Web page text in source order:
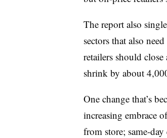
The report also
sectors that also
retailers should
shrink by about
One change that’s
increasing embrace
from store; same-